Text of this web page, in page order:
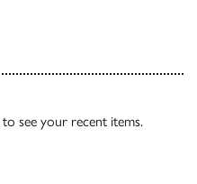
to see your recent items.